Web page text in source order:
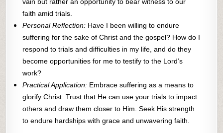
faith amid trials.
Personal Reflection: Have I been willing to endure
suffering for the sake of Christ and the gospel? How do I
respond to trials and difficulties in my life, and do they
become opportunities for me to testify to the Lord’s
work?
Practical Application: Embrace suffering as a means to
glorify Christ. Trust that He can use your trials to impact
others and draw them closer to Him. Seek His strength
to endure hardships with grace and unwavering faith.